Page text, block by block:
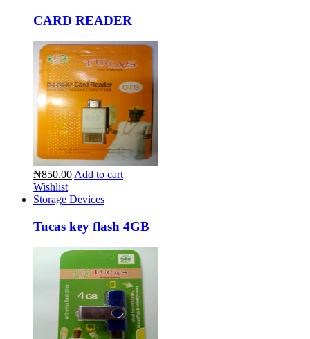
CARD READER
₦850.00Add to cart
Wishlist
Storage Devices
Tucas key flash 4GB